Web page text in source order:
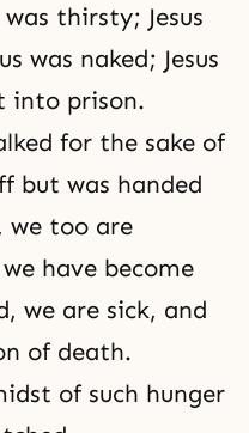
was thirsty; Jesus
was naked; Jesus
into prison.
for the sake of
but was handed
we too are
have become
we are sick, and
of death.
of such hunger